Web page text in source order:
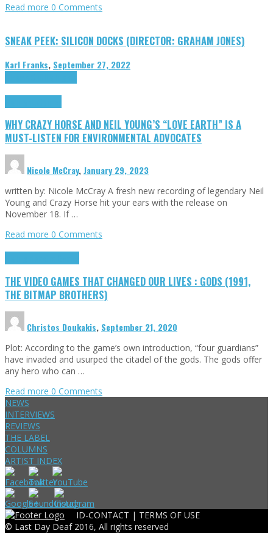
Read more 0 Comments
SNEAK PEEK: SILICON DOCKS (DIRECTOR: GRAHAM JONES)
Karl Franks, September 27, 2022
WHY CRAZY HORSE AND NEIL YOUNG’S “LOVE EARTH” IS A
MUST-LISTEN FOR ENVIRONMENTAL ADVOCATES
Nicole McCray,January 29, 2023
written by: Nicole McCray A fresh new recording of legendary Neil
Young and Crazy Horse hit your ears with the release on
November 18. If …
Read more 0 Comments
THE VIDEO GAMES THAT CHANGED OUR LIVES : GODS (1991,
THE BITMAP BROTHERS)
Christos Doukakis, September 21, 2020
Plot: According to the game’s own introduction, “four guardians”
have invaded and usurped the citadel of the gods. The gods offer
any hero who can …
Read more 0 Comments
NEWS
INTERVIEWS
REVIEWS
THE LABEL
COLUMNS
ARTIST INDEX
ID-CONTACT | TERMS OF USE
© Last Day Deaf 2016, All rights reserved